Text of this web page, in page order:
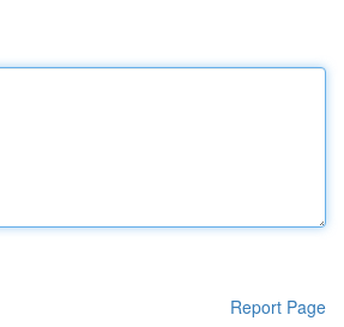
Report Page